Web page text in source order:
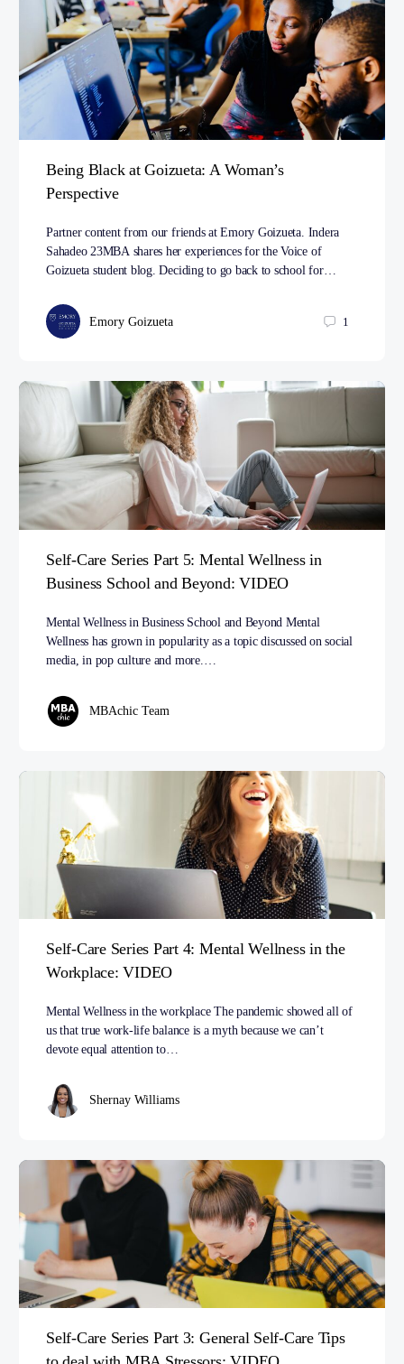
Being Black at Goizueta: A Woman’s
Perspective
Partner content from our friends at Emory Goizueta. Indera
Sahadeo 23MBA shares her experiences for the Voice of
Goizueta student blog. Deciding to go back to school for…
Emory Goizueta 1
Self-Care Series Part 5: Mental Wellness in
Business School and Beyond: VIDEO
Mental Wellness in Business School and Beyond Mental
Wellness has grown in popularity as a topic discussed on social
media, in pop culture and more.…
MBAchic Team
Self-Care Series Part 4: Mental Wellness in the
Workplace: VIDEO
Mental Wellness in the workplace The pandemic showed all of
us that true work-life balance is a myth because we can’t
devote equal attention to…
Shernay Williams
Self-Care Series Part 3: General Self-Care Tips